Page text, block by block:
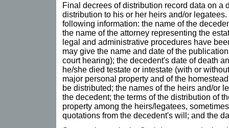
Final decrees of distribution record data on a
distribution to his or her heirs and/or
following information: the name of the
the name of the attorney representing the
legal and administrative procedures have
may give the name and date of the
court hearing); the decedent's date of death
he/she died testate or intestate (with or
major personal property and of the
be distributed; the names of the heirs and/or
the decedent; the terms of the distribution of
property among the heirs/legatees,
quotations from the decedent's will; and the